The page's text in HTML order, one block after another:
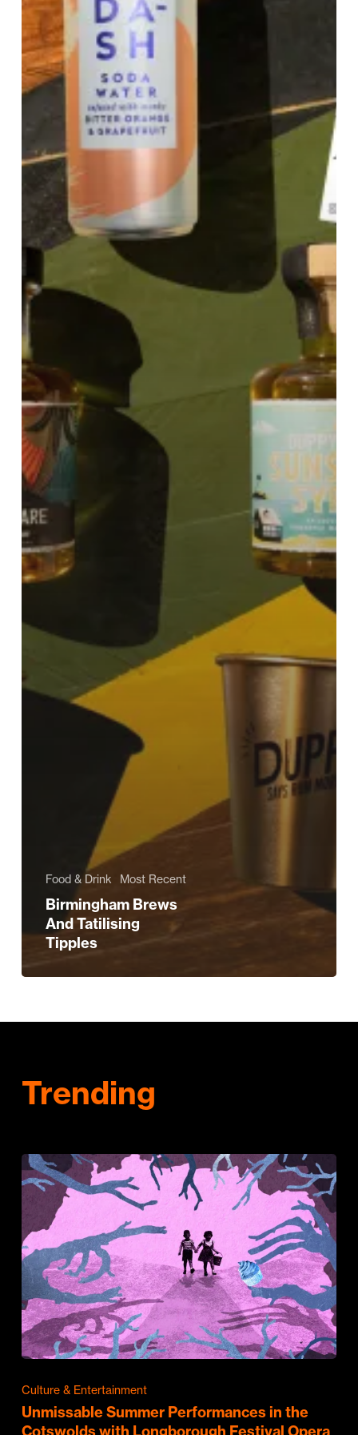
Food & Drink Most Recent
Birmingham Brews
And Tatilising
Tipples
Trending
Culture & Entertainment
Unmissable Summer Performances in the